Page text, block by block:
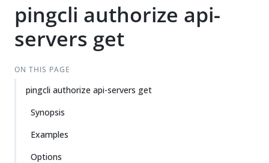
pingcli authorize api-
servers get
ON THIS PAGE
pingcli authorize api-servers get
Synopsis
Examples
Options